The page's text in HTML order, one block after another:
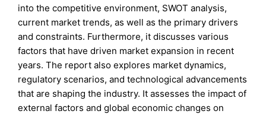
into the competitive environment, SWOT analysis,
current market trends, as well as the primary drivers
and constraints. Furthermore, it discusses various
factors that have driven market expansion in recent
years. The report also explores market dynamics,
regulatory scenarios, and technological advancements
that are shaping the industry. It assesses the impact of
external factors and global economic changes on